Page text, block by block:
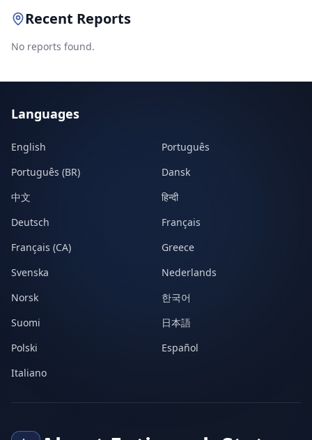
Recent Reports
No reports found.
Languages
English
Português
Português (BR)
Dansk
中文
हिन्दी
Deutsch
Français
Français (CA)
Greece
Svenska
Nederlands
Norsk
한국어
Suomi
日本語
Polski
Español
Italiano